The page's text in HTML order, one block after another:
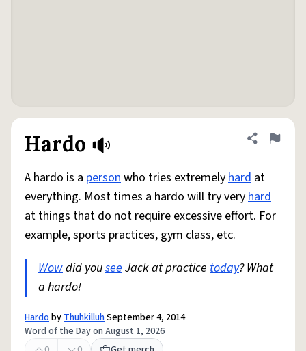
Hardo Share
Flag
A hardo is a personwho tries extremelyhard at
everything. Most times a hardo will try veryhard
at things that do not require excessive effort. For
example, sports practices, gym class, etc.
Wowdid youseeJack at practice today? What
a hardo!
HardobyThuhkilluhSeptember 4, 2014
Word of the Day on August 1, 2026